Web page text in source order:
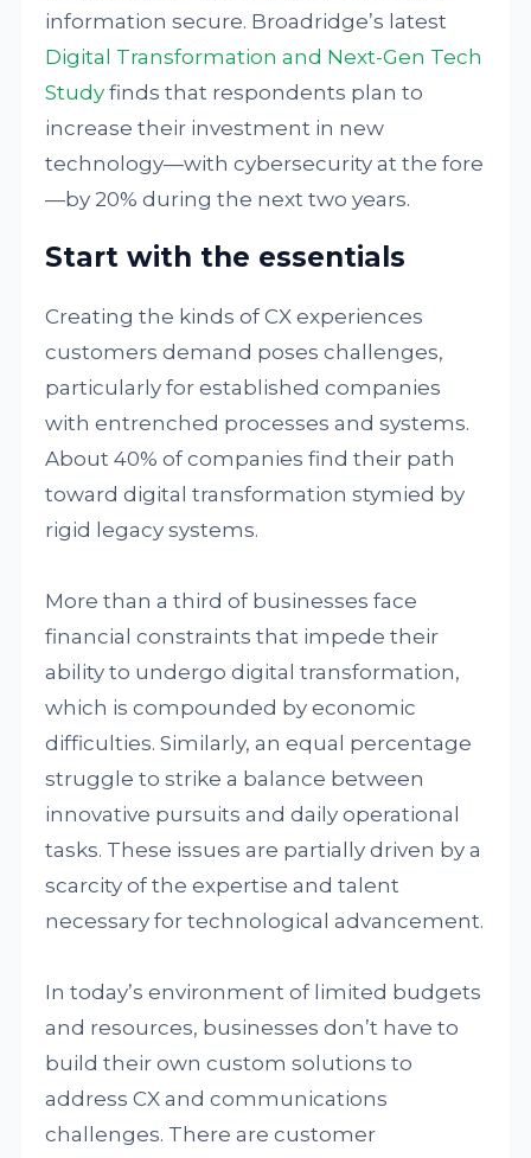
information secure. Broadridge’s latest
Digital Transformation and Next-Gen Tech
Study finds that respondents plan to
increase their investment in new
technology—with cybersecurity at the fore
—by 20% during the next two years.
Start with the essentials
Creating the kinds of CX experiences
customers demand poses challenges,
particularly for established companies
with entrenched processes and systems.
About 40% of companies find their path
toward digital transformation stymied by
rigid legacy systems.
More than a third of businesses face
financial constraints that impede their
ability to undergo digital transformation,
which is compounded by economic
difficulties. Similarly, an equal percentage
struggle to strike a balance between
innovative pursuits and daily operational
tasks. These issues are partially driven by a
scarcity of the expertise and talent
necessary for technological advancement.
In today’s environment of limited budgets
and resources, businesses don’t have to
build their own custom solutions to
address CX and communications
challenges. There are customer